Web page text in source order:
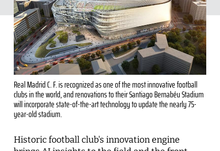
Real Madrid C. F. is recognized as one of the most innovative football
clubs in the world, and renovations to their Santiago Bernabéu Stadium
will incorporate state-of-the-art technology to update the nearly 75-
year-old stadium.
Historic football club's innovation engine